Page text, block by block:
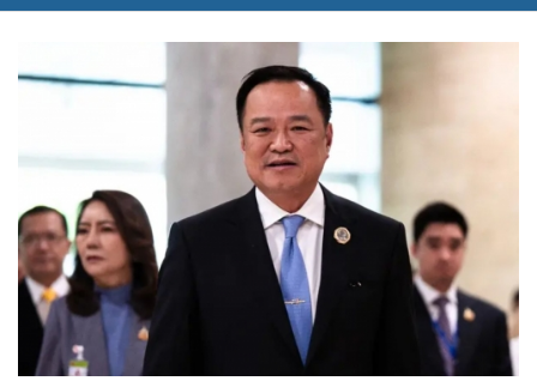
BORDER 'OBVIOUSLY AI'